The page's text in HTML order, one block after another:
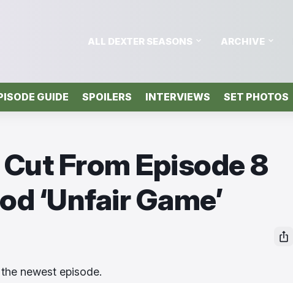
ALL DEXTER SEASONS ARCHIVE
GUIDE SPOILERS INTERVIEWS SET PHOTOS
From Episode 8
‘Unfair Game’
newest episode.